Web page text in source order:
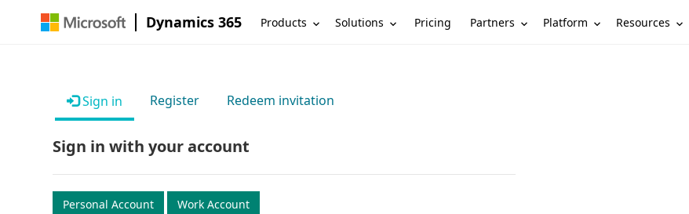
Dynamics 365 Products Solutions Pricing Partners Platform Resources
Sign in Register Redeem invitation
Sign in with your account
Personal Account Work Account